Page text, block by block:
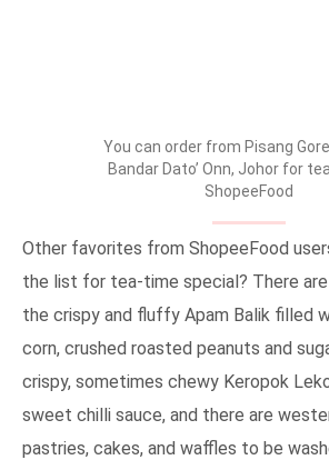
You can order from Pisang
Bandar Dato’ Onn, Johor for
ShopeeFood
Other favorites from ShopeeFood
the list for tea-time special? There
the crispy and fluffy Apam Balik filled
corn, crushed roasted peanuts and
crispy, sometimes chewy Keropok
sweet chilli sauce, and there are
pastries, cakes, and waffles to be